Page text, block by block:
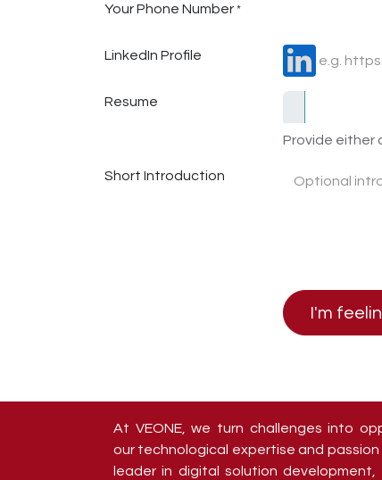
Your Phone Number *
LinkedIn Profile
Resume
Provide either
Short Introduction
I'm
At VEONE, we turn challenges into
our technological expertise and passion
leader in digital solution